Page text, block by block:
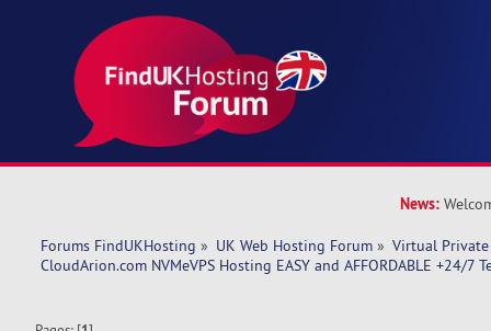
News:
Forums FindUKHosting » UK Web Hosting Forum » Virtual Private
CloudArion.com NVMeVPS Hosting EASY and AFFORDABLE +24/7